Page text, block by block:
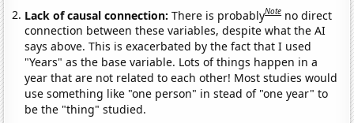
Lack of causal connection:There is probablyNote no direct
connection between these variables, despite what the AI
says above. This is exacerbated by the fact that I used
"Years" as the base variable. Lots of things happen in a
year that are not related to each other! Most studies would
use something like "one person" in stead of "one year" to
be the "thing" studied.